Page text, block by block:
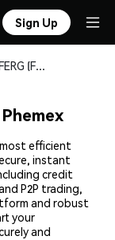
Sign Up
Buy and Store FERG (FERG) Safely
most efficient
instant
credit
P2P trading,
and robust
your
and